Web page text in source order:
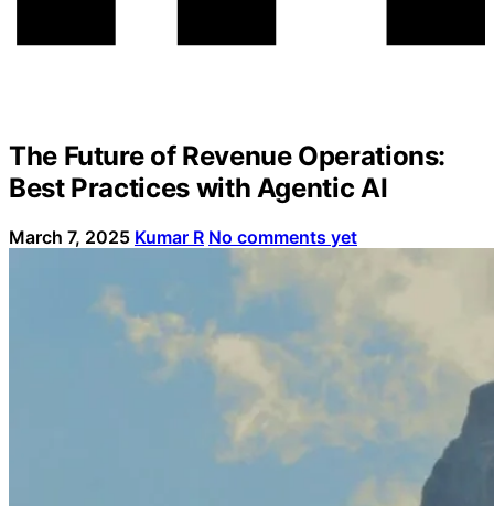
The Future of Revenue Operations:
Best Practices with Agentic AI
March 7, 2025 Kumar R No comments yet